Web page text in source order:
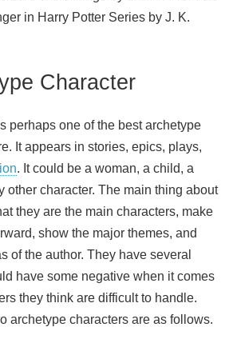
in Harry Potter Series by J. K.
Character
perhaps one of the best archetype
It appears in stories, epics, plays,
. It could be a woman, a child, a
other character. The main thing about
they are the main characters, make
show the major themes, and
of the author. They have several
have some negative when it comes
they think are difficult to handle.
archetype characters are as follows.